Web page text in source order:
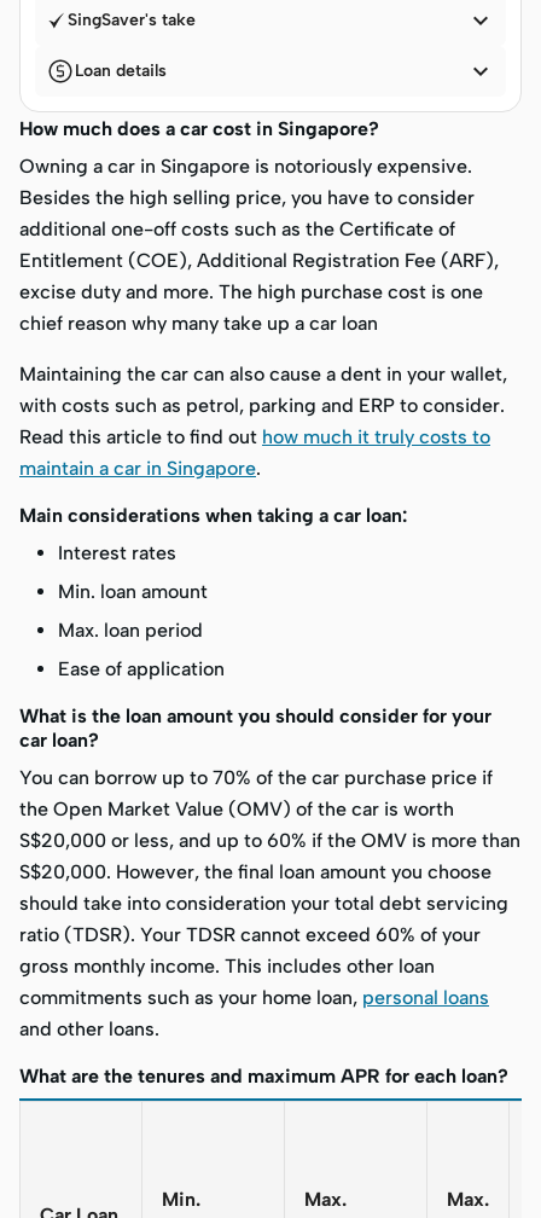
SingSaver's take 
Loan details 
How much does a car cost in Singapore?
Owning a car in Singapore is notoriously expensive.
Besides the high selling price, you have to consider
additional one-off costs such as the Certificate of
Entitlement (COE), Additional Registration Fee (ARF),
excise duty and more. The high purchase cost is one
chief reason why many take up a car loan
Maintaining the car can also cause a dent in your wallet,
with costs such as petrol, parking and ERP to consider.
Read this article to find out how much it truly costs to
maintain a car in Singapore.
Main considerations when taking a car loan:
Interest rates
Min. loan amount
Max. loan period
Ease of application
What is the loan amount you should consider for your
car loan?
You can borrow up to 70% of the car purchase price if
the Open Market Value (OMV) of the car is worth
S$20,000 or less, and up to 60% if the OMV is more than
S$20,000. However, the final loan amount you choose
should take into consideration your total debt servicing
ratio (TDSR). Your TDSR cannot exceed 60% of your
gross monthly income. This includes other loan
commitments such as your home loan, personal loans
and other loans.
What are the tenures and maximum APR for each loan?
Min. Max. Max.